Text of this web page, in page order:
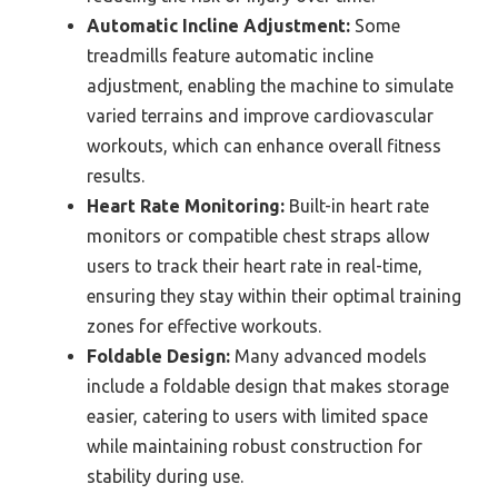
Automatic Incline Adjustment: Some
treadmills feature automatic incline
adjustment, enabling the machine to simulate
varied terrains and improve cardiovascular
workouts, which can enhance overall fitness
results.
Heart Rate Monitoring: Built-in heart rate
monitors or compatible chest straps allow
users to track their heart rate in real-time,
ensuring they stay within their optimal training
zones for effective workouts.
Foldable Design: Many advanced models
include a foldable design that makes storage
easier, catering to users with limited space
while maintaining robust construction for
stability during use.